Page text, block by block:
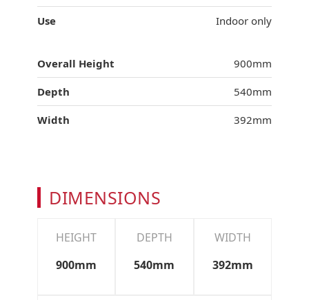
Use Indoor only
Overall Height 900mm
Depth 540mm
Width 392mm
DIMENSIONS
HEIGHT
900mm
DEPTH
540mm
WIDTH
392mm